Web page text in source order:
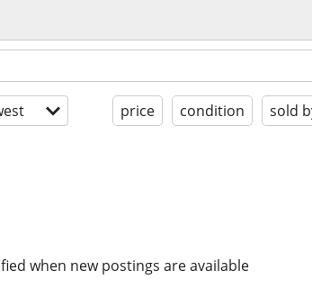
price condition sold
when new postings are available